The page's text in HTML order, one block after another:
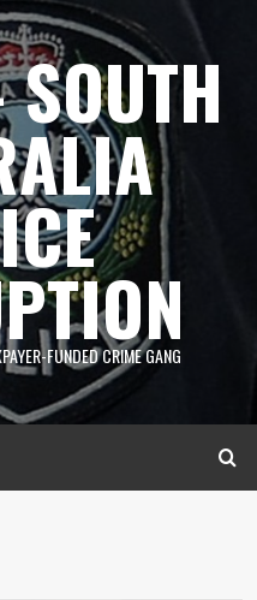
FUNDED CRIME GANG